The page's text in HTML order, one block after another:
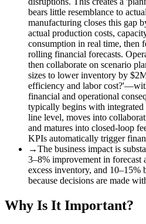
bears little resemblance to
manufacturing closes this gap
actual production costs,
consumption in real time, then
rolling financial forecasts.
then collaborate on scenario
sizes to lower inventory by
efficiency and labor
financial and operational
typically begins with
line level, moves into
and matures into closed-loop
KPIs automatically trigger
→The business impact is
3–8% improvement in forecast
excess inventory, and 10–15%
because decisions are made
Why Is It Important?